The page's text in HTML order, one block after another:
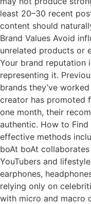
least 20–30 recent
content should
Brand Values Avoid
unrelated products or
Your brand reputation
representing it.
brands they’ve
creator has promoted
one month, their
authentic. How to Find
effective methods
boAt boAt
YouTubers and
earphones,
relying only on
with micro and macro